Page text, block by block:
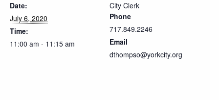
Date:
July 6, 2020
Time:
11:00 am - 11:15 am
City Clerk
Phone
717.849.2246
Email
dthompso@yorkcity.org